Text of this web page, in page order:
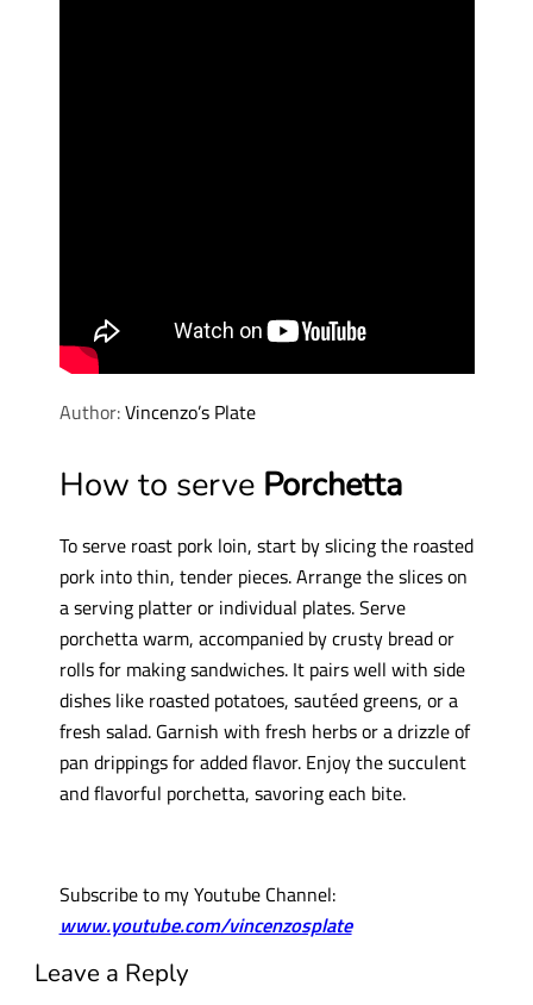
Author:Vincenzo’s Plate
How to serve Porchetta
To serve roast pork loin, start by slicing the roasted
pork into thin, tender pieces. Arrange the slices on
a serving platter or individual plates. Serve
porchetta warm, accompanied by crusty bread or
rolls for making sandwiches. It pairs well with side
dishes like roasted potatoes, sautéed greens, or a
fresh salad. Garnish with fresh herbs or a drizzle of
pan drippings for added flavor. Enjoy the succulent
and flavorful porchetta, savoring each bite.
Subscribe to my Youtube Channel:
www.youtube.com/vincenzosplate
Leave a Reply